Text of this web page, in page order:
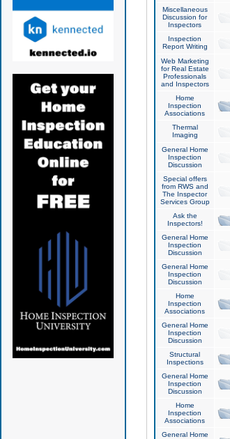
Miscellaneous
Discussion for
Inspectors
Inspection
Report Writing
Web Marketing
for Real Estate
Professionals
and Inspectors
Home
Inspection
Associations
Thermal
Imaging
General Home
Inspection
Discussion
Special offers
from RWS and
The Inspector
Services Group
Ask the
Inspectors!
General Home
Inspection
Discussion
General Home
Inspection
Discussion
Home
Inspection
Associations
General Home
Inspection
Discussion
Structural
Inspections
General Home
Inspection
Discussion
Home
Inspection
Associations
General Home